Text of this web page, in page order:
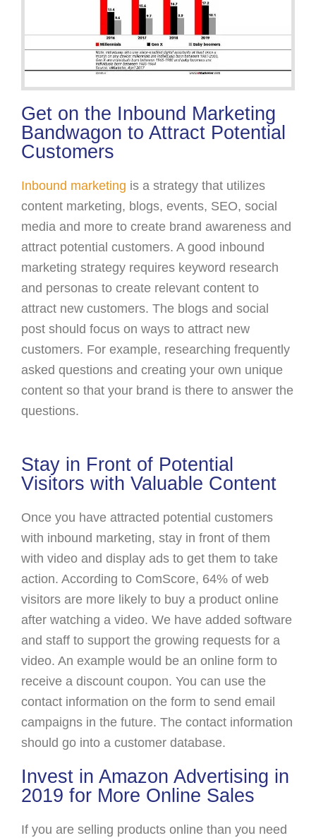
Get on the Inbound Marketing
Bandwagon to Attract Potential
Customers
Inbound marketing is a strategy that utilizes
content marketing, blogs, events, SEO, social
media and more to create brand awareness and
attract potential customers. A good inbound
marketing strategy requires keyword research
and personas to create relevant content to
attract new customers. The blogs and social
post should focus on ways to attract new
customers. For example, researching frequently
asked questions and creating your own unique
content so that your brand is there to answer the
questions.
Stay in Front of Potential
Visitors with Valuable Content
Once you have attracted potential customers
with inbound marketing, stay in front of them
with video and display ads to get them to take
action. According to ComScore, 64% of web
visitors are more likely to buy a product online
after watching a video. We have added software
and staff to support the growing requests for a
video. An example would be an online form to
receive a discount coupon. You can use the
contact information on the form to send email
campaigns in the future. The contact information
should go into a customer database.
Invest in Amazon Advertising in
2019 for More Online Sales
If you are selling products online than you need